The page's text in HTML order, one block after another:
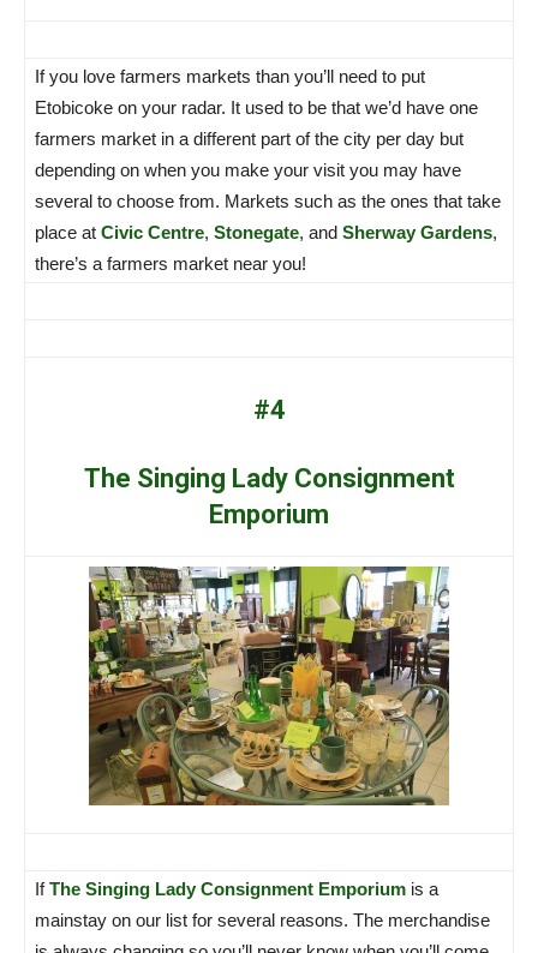
If you love farmers markets than you’ll need to put
Etobicoke on your radar. It used to be that we’d have one
farmers market in a different part of the city per day but
depending on when you make your visit you may have
several to choose from. Markets such as the ones that take
place at Civic Centre, Stonegate, and Sherway Gardens,
there’s a farmers market near you!
#4
The Singing Lady Consignment
Emporium
IfThe Singing Lady Consignment Emporium is a
mainstay on our list for several reasons. The merchandise